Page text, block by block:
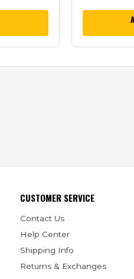
CUSTOMER SERVICE
Contact Us
Help Center
Shipping Info
Returns & Exchanges